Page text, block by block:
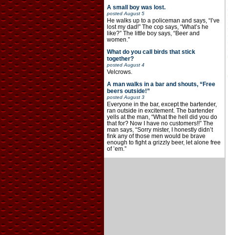
A small boy was lost.
postedAugust 5
He walks up to a policeman and says, “I’ve
lost my dad!” The cop says, “What’s he
like?” The little boy says, “Beer and
women.”
What do you call birds that stick
together?
postedAugust 4
Velcrows.
A man walks in a bar and shouts, “Free
beers outside!”
postedAugust 3
Everyone in the bar, except the bartender,
ran outside in excitement. The bartender
yells at the man, “What the hell did you do
that for? Now I have no customers!!” The
man says, “Sorry mister, I honestly didn’t
fink any of those men would be brave
enough to fight a grizzly beer, let alone free
of ’em.”